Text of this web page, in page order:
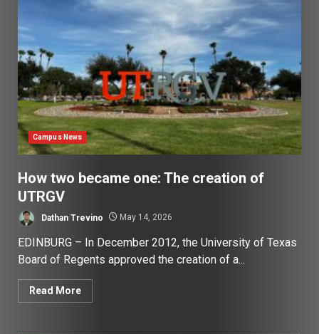
Campus News
How two became one: The creation of
UTRGV
Dathan Trevino May 14, 2026
EDINBURG – In December 2012, the University of Texas
Board of Regents approved the creation of a...
Read More